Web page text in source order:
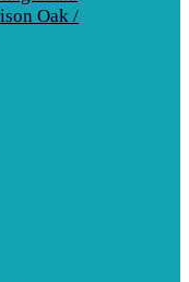
Oak /